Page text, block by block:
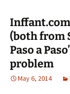
(both from
Paso a
problem
May 6, 2014